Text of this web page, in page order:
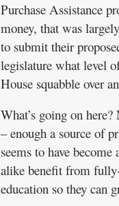
Purchase Assistance
money, that was
to submit their
legislature what level
House squabble over
What’s going on
– enough a source of
seems to have
alike benefit from
education so they can